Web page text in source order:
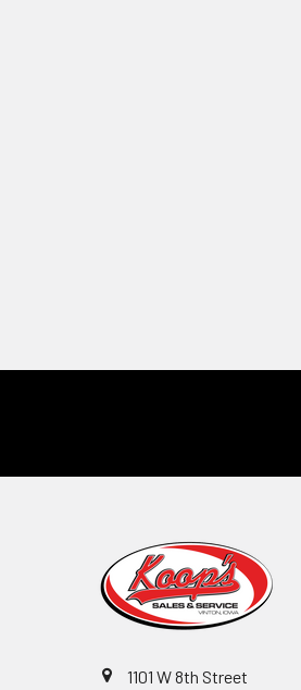
1101 W 8th Street